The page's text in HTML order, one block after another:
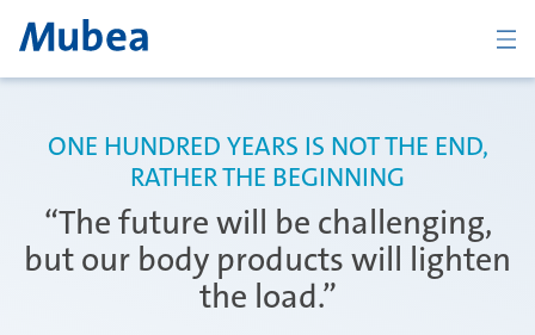
Tailor Rolled Products
“The future will be challenging,
but our body products will lighten
the load.”
ONE HUNDRED YEARS IS NOT THE END,
RATHER THE BEGINNING